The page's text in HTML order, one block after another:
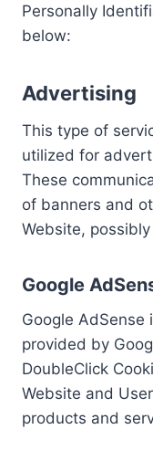
Personally
below:
Advertising
This type of
utilized for
These
of banners and
Website,
Google
Google AdSense
provided by
DoubleClick
Website and
products and